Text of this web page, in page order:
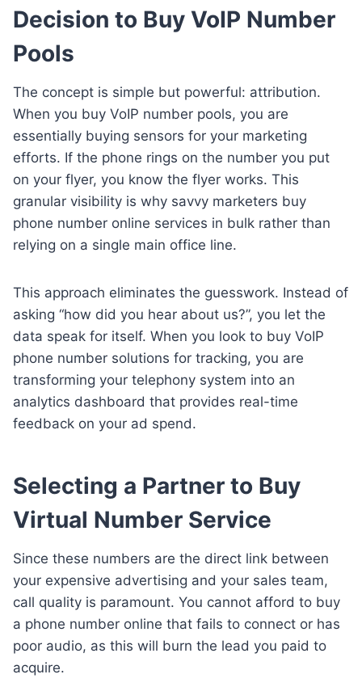
Decision to Buy VoIP Number
Pools
The concept is simple but powerful: attribution.
When you buy VoIP number pools, you are
essentially buying sensors for your marketing
efforts. If the phone rings on the number you put
on your flyer, you know the flyer works. This
granular visibility is why savvy marketers buy
phone number online services in bulk rather than
relying on a single main office line.
This approach eliminates the guesswork. Instead of
asking “how did you hear about us?”, you let the
data speak for itself. When you look to buy VoIP
phone number solutions for tracking, you are
transforming your telephony system into an
analytics dashboard that provides real-time
feedback on your ad spend.
Selecting a Partner to Buy
Virtual Number Service
Since these numbers are the direct link between
your expensive advertising and your sales team,
call quality is paramount. You cannot afford to buy
a phone number online that fails to connect or has
poor audio, as this will burn the lead you paid to
acquire.